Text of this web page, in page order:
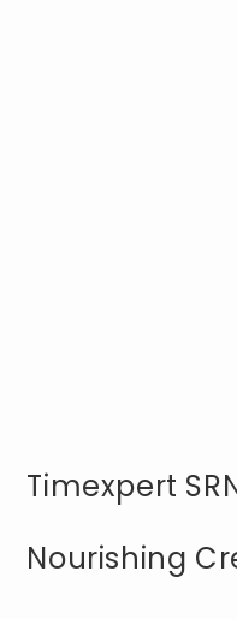
Timexpert
Nourishing